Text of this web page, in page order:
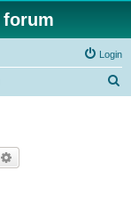
Login